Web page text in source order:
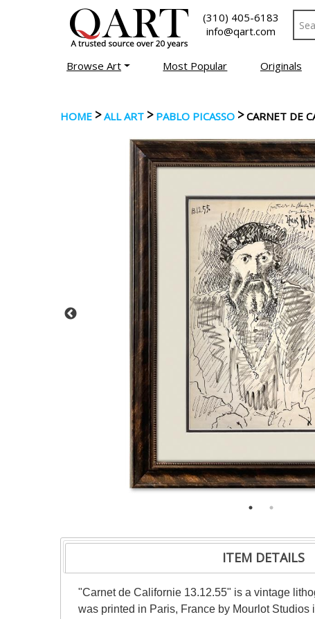
(310) 405-6183
info@qart.com
Browse Art Most Popular Originals
HOME >ALL ART > PABLO PICASSO >CARNET DE
ITEM DETAILS
"Carnet de Californie 13.12.55" is a vintage
was printed in Paris, France by Mourlot Studios